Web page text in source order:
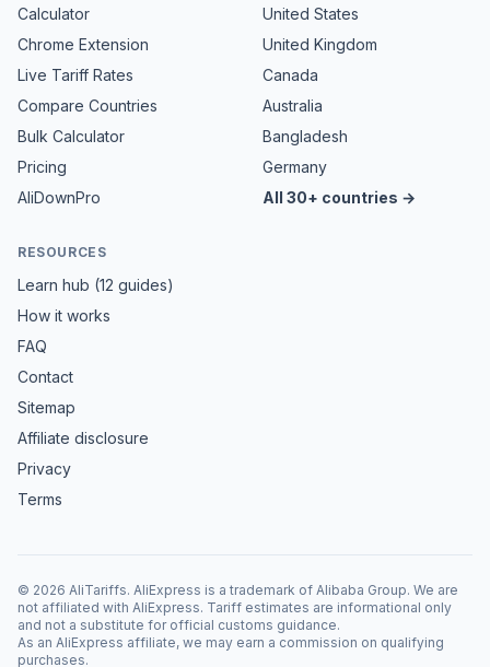
Calculator
Chrome Extension
Live Tariff Rates
Compare Countries
Bulk Calculator
Pricing
AliDownPro
United States
United Kingdom
Canada
Australia
Bangladesh
Germany
All 30+ countries →
RESOURCES
Learn hub (12 guides)
How it works
FAQ
Contact
Sitemap
Affiliate disclosure
Privacy
Terms
© 2026 AliTariffs. AliExpress is a trademark of Alibaba Group. We are
not affiliated with AliExpress. Tariff estimates are informational only
and not a substitute for official customs guidance.
As an AliExpress affiliate, we may earn a commission on qualifying
purchases.